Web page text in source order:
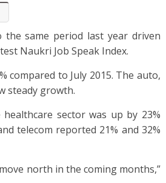
same period last year driven
Naukri Job Speak Index.
compared to July 2015. The auto,
steady growth.
sector was up by 23%
telecom reported 21% and 32%
north in the coming months,”